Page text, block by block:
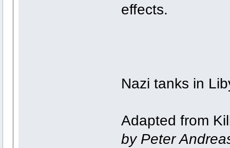
effects.
Nazi tanks in
Adapted from
by Peter